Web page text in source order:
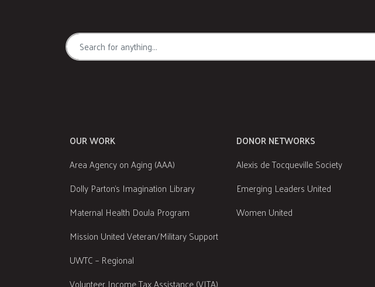
OUR WORK
Area Agency on Aging (AAA)
Dolly Parton's Imagination Library
Maternal Health Doula Program
Mission United Veteran/Military Support
UWTC – Regional
DONOR NETWORKS
Alexis de Tocqueville Society
Emerging Leaders United
Women United